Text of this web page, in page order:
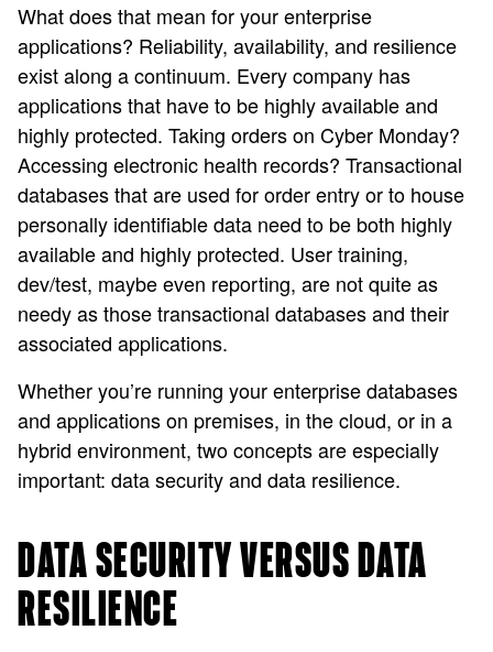
What does that mean for your enterprise
applications? Reliability, availability, and resilience
exist along a continuum. Every company has
applications that have to be highly available and
highly protected. Taking orders on Cyber Monday?
Accessing electronic health records? Transactional
databases that are used for order entry or to house
personally identifiable data need to be both highly
available and highly protected. User training,
dev/test, maybe even reporting, are not quite as
needy as those transactional databases and their
associated applications.
Whether you’re running your enterprise databases
and applications on premises, in the cloud, or in a
hybrid environment, two concepts are especially
important: data security and data resilience.
DATA SECURITY VERSUS DATA
RESILIENCE